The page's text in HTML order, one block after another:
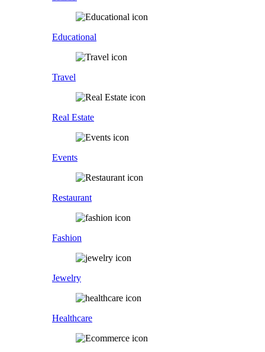
Educational
Travel
Real Estate
Events
Restaurant
Fashion
Jewelry
Healthcare